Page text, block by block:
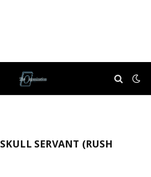
SKULL SERVANT (RUSH